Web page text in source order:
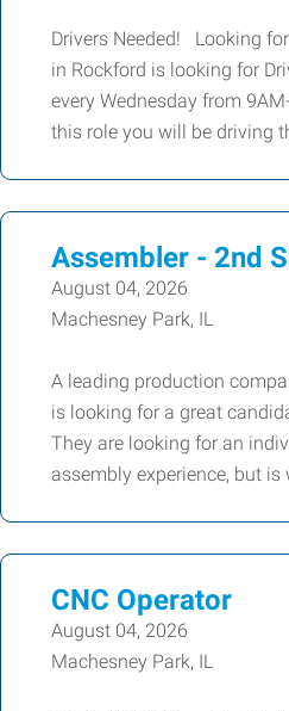
Drivers Needed! Looking
in Rockford is looking for
every Wednesday from
this role you will be driving
Assembler - 2nd
August 04, 2026
Machesney Park, IL
A leading production
is looking for a great
They are looking for an
assembly experience, but
CNC Operator
August 04, 2026
Machesney Park, IL